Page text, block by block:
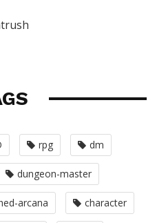
rpg dm
dungeon-master
arcana character